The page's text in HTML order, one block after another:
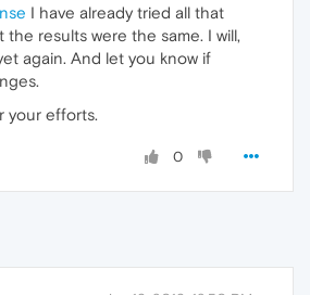
I have already tried all that
the results were the same. I will,
again. And let you know if
your efforts.
0